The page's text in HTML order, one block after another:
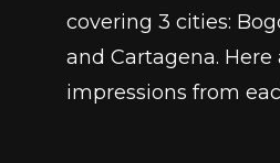
covering 3 cities:
and Cartagena.
impressions from